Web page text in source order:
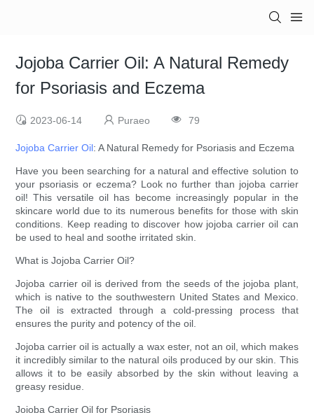
Jojoba Carrier Oil: A Natural Remedy
for Psoriasis and Eczema
2023-06-14 Puraeo 79
Jojoba Carrier Oil: A Natural Remedy for Psoriasis and Eczema
Have you been searching for a natural and effective solution to
your psoriasis or eczema? Look no further than jojoba carrier
oil! This versatile oil has become increasingly popular in the
skincare world due to its numerous benefits for those with skin
conditions. Keep reading to discover how jojoba carrier oil can
be used to heal and soothe irritated skin.
What is Jojoba Carrier Oil?
Jojoba carrier oil is derived from the seeds of the jojoba plant,
which is native to the southwestern United States and Mexico.
The oil is extracted through a cold-pressing process that
ensures the purity and potency of the oil.
Jojoba carrier oil is actually a wax ester, not an oil, which makes
it incredibly similar to the natural oils produced by our skin. This
allows it to be easily absorbed by the skin without leaving a
greasy residue.
Jojoba Carrier Oil for Psoriasis